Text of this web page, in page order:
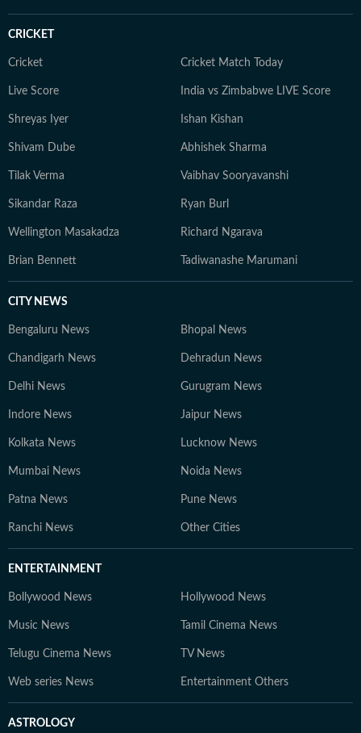
CRICKET
Cricket Cricket Match Today
Live Score India vs Zimbabwe LIVE Score
Shreyas Iyer Ishan Kishan
Shivam Dube Abhishek Sharma
Tilak Verma Vaibhav Sooryavanshi
Sikandar Raza Ryan Burl
Wellington Masakadza Richard Ngarava
Brian Bennett Tadiwanashe Marumani
CITY NEWS
Bengaluru News Bhopal News
Chandigarh News Dehradun News
Delhi News Gurugram News
Indore News Jaipur News
Kolkata News Lucknow News
Mumbai News Noida News
Patna News Pune News
Ranchi News Other Cities
ENTERTAINMENT
Bollywood News Hollywood News
Music News Tamil Cinema News
Telugu Cinema News TV News
Web series News Entertainment Others
ASTROLOGY